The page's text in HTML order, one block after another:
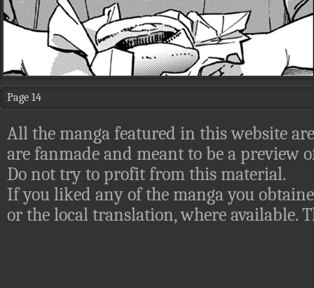
Page 14
All the manga featured in this website
are fanmade and meant to be a preview
Do not try to profit from this material.
If you liked any of the manga you
or the local translation, where available.